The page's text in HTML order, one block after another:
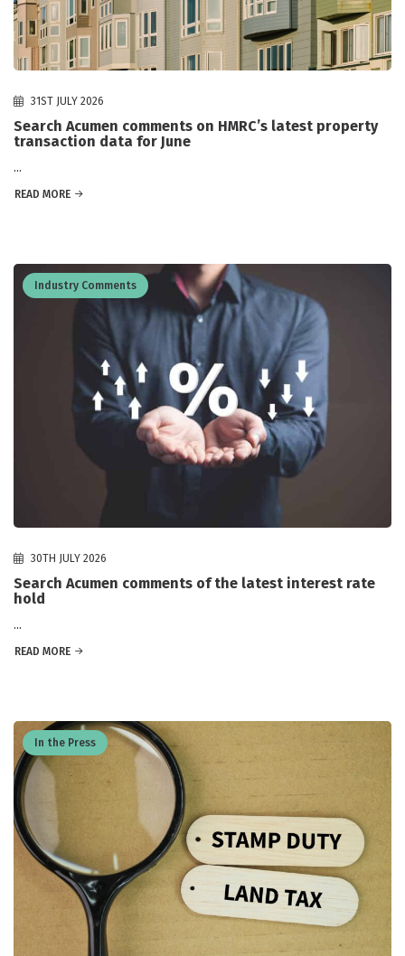
31ST JULY 2026
Search Acumen comments on HMRC’s latest property
transaction data for June
...
READ MORE
Industry Comments
30TH JULY 2026
Search Acumen comments of the latest interest rate
hold
...
READ MORE
In the Press